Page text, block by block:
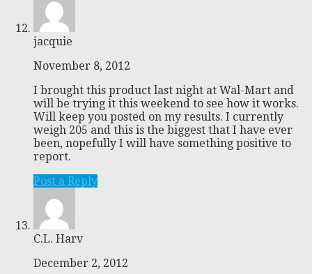
jacquie
November 8, 2012
I brought this product last night at Wal-Mart and
will be trying it this weekend to see how it works.
Will keep you posted on my results. I currently
weigh 205 and this is the biggest that I have ever
been, nopefully I will have something positive to
report.
Post a Reply
C.L. Harv
December 2, 2012